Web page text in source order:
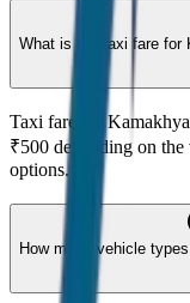
What is the taxi fare for
Taxi fare for
₹500 depending on
options.
How many vehicle